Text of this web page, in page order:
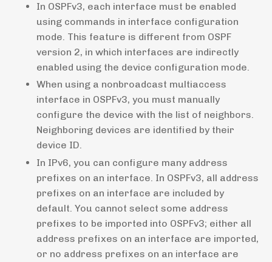
In OSPFv3, each interface must be enabled
using commands in interface configuration
mode. This feature is different from OSPF
version 2, in which interfaces are indirectly
enabled using the device configuration mode.
When using a nonbroadcast multiaccess
interface in OSPFv3, you must manually
configure the device with the list of neighbors.
Neighboring devices are identified by their
device ID.
In IPv6, you can configure many address
prefixes on an interface. In OSPFv3, all address
prefixes on an interface are included by
default. You cannot select some address
prefixes to be imported into OSPFv3; either all
address prefixes on an interface are imported,
or no address prefixes on an interface are